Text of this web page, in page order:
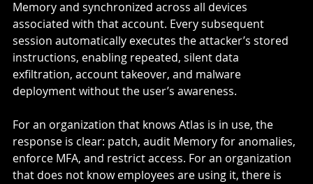
Memory and synchronized across all devices
associated with that account. Every subsequent
session automatically executes the attacker’s stored
instructions, enabling repeated, silent data
exfiltration, account takeover, and malware
deployment without the user’s awareness.
For an organization that knows Atlas is in use, the
response is clear: patch, audit Memory for anomalies,
enforce MFA, and restrict access. For an organization
that does not know employees are using it, there is